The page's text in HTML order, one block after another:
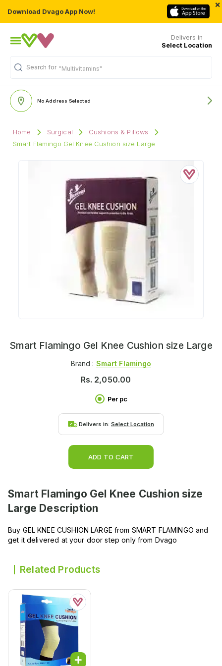
Download Dvago App Now!
×
Delivers in
Select Location
Search for "Multivitamins"
No Address Selected
Home Surgical
Cushions & Pillows
Smart Flamingo Gel Knee Cushion size Large
Smart Flamingo Gel Knee Cushion size Large
Brand : Smart Flamingo
Rs. 2,050.00
Per pc
Delivers in: Select Location
ADD TO CART
Smart Flamingo Gel Knee Cushion size
Large Description
Buy GEL KNEE CUSHION LARGE from SMART FLAMINGO and
get it delivered at your door step only from Dvago
Related Products